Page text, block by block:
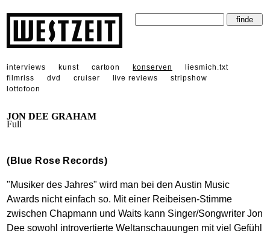
interviews kunst cartoon konserven
liesmich.txt
filmriss
dvd cruiser live reviews
stripshow
lottofoon
JON DEE GRAHAM
Full
(Blue Rose Records)
"Musiker des Jahres" wird man bei den Austin Music
Awards nicht einfach so. Mit einer Reibeisen-Stimme
zwischen Chapmann und Waits kann Singer/Songwriter Jon
Dee sowohl introvertierte Weltanschauungen mit viel Gefühl